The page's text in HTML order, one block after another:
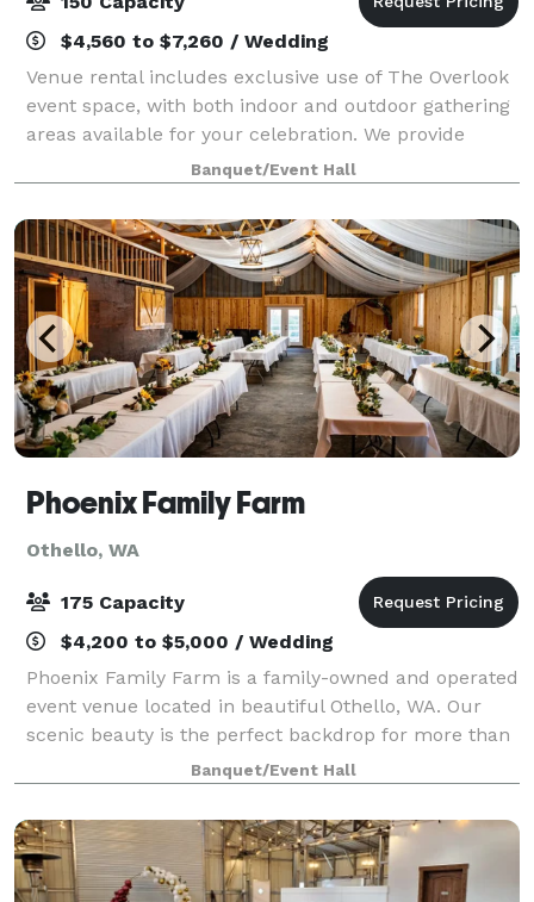
$4,560 to $7,260 / Wedding
Venue rental includes exclusive use of The Overlook
event space, with both indoor and outdoor gathering
areas available for your celebration. We provide
tables and chairs, ample parking, flexible event
layouts, and access to beautiful outdo
Banquet/Event Hall
Phoenix Family Farm
Othello, WA
175 Capacity
$4,200 to $5,000 / Wedding
Phoenix Family Farm is a family-owned and operated
event venue located in beautiful Othello, WA. Our
scenic beauty is the perfect backdrop for more than
just "I do's". Whether you are planning a baby
shower, milestone birthday, graduation,
Banquet/Event Hall